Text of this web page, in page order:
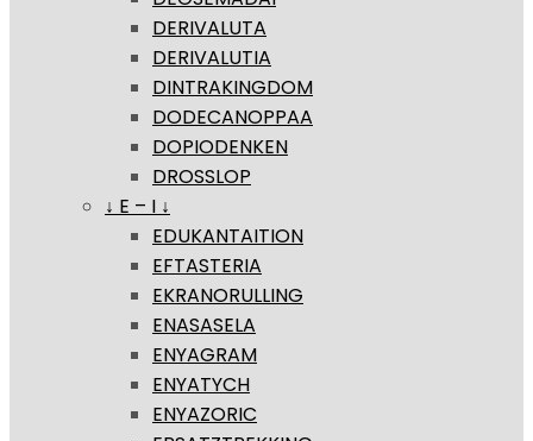
DERIVALUTA
DERIVALUTIA
DINTRAKINGDOM
DODECANOPPAA
DOPIODENKEN
DROSSLOP
↓ E – I ↓
EDUKANTAITION
EFTASTERIA
EKRANORULLING
ENASASELA
ENYAGRAM
ENYATYCH
ENYAZORIC